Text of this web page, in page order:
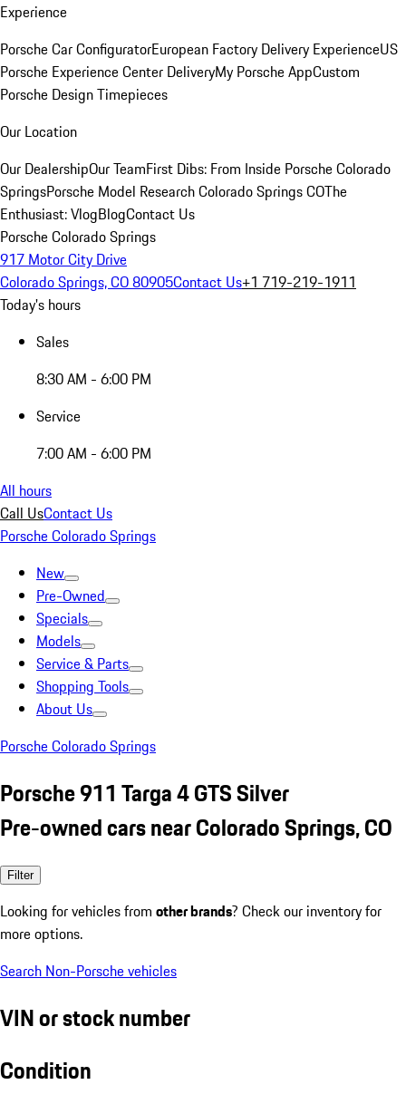
Experience
Porsche Car ConfiguratorEuropean Factory Delivery ExperienceUS
Porsche Experience Center DeliveryMy Porsche AppCustom
Porsche Design Timepieces
Our Location
Our DealershipOur TeamFirst Dibs: From Inside Porsche Colorado
SpringsPorsche Model Research Colorado Springs COThe
Enthusiast: VlogBlogContact Us
Porsche Colorado Springs
917 Motor City Drive
Colorado Springs, CO 80905Contact Us+1 719-219-1911
Today's hours
Sales
8:30 AM - 6:00 PM
Service
7:00 AM - 6:00 PM
All hours
Call UsContact Us
Porsche Colorado Springs
New
Pre-Owned
Specials
Models
Service & Parts
Shopping Tools
About Us
Porsche Colorado Springs
Porsche 911 Targa 4 GTS Silver
Pre-owned cars near Colorado Springs, CO
Filter
Looking for vehicles from other brands? Check our inventory for
more options.
Search Non-Porsche vehicles
VIN or stock number
Condition